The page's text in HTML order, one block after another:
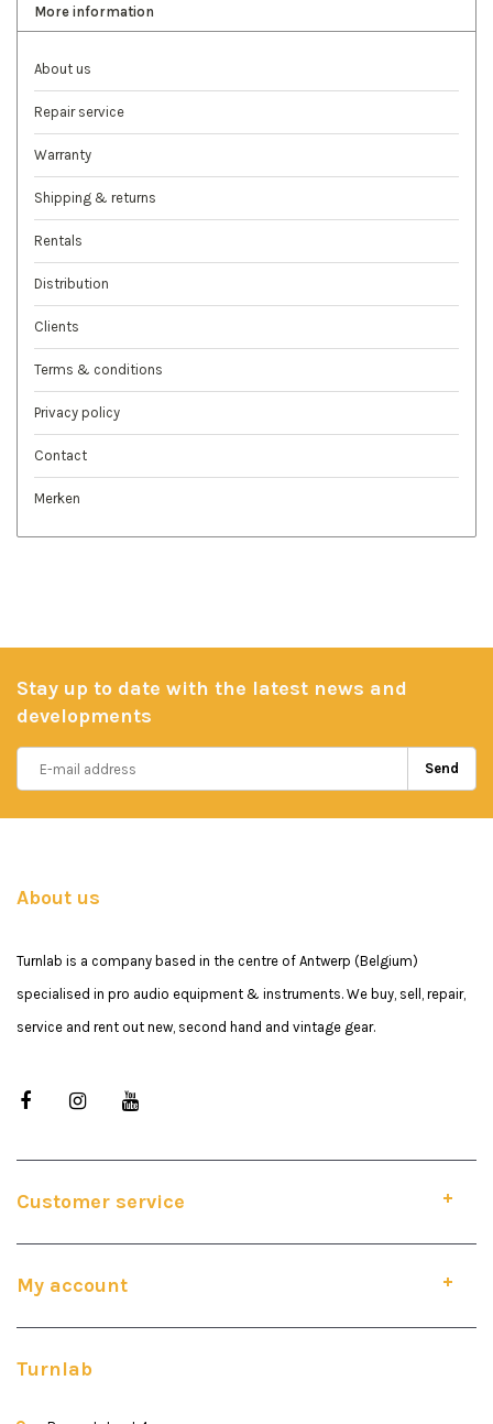
More information
About us
Repair service
Warranty
Shipping & returns
Rentals
Distribution
Clients
Terms & conditions
Privacy policy
Contact
Merken
Stay up to date with the latest news and
developments
Send
About us
Turnlab is a company based in the centre of Antwerp (Belgium)
specialised in pro audio equipment & instruments. We buy, sell, repair,
service and rent out new, second hand and vintage gear.
Customer service
My account
Turnlab